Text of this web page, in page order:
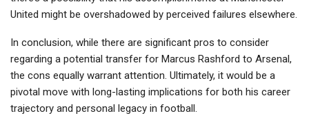
United might be overshadowed by perceived failures elsewhere.
In conclusion, while there are significant pros to consider
regarding a potential transfer for Marcus Rashford to Arsenal,
the cons equally warrant attention. Ultimately, it would be a
pivotal move with long-lasting implications for both his career
trajectory and personal legacy in football.